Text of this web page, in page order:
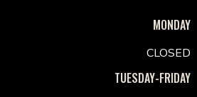
MONDAY
CLOSED
TUESDAY-FRIDAY